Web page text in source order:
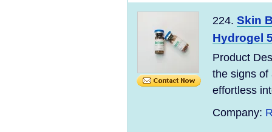
224. Skin
Hydrogel
Product
the signs of
effortless
Company: